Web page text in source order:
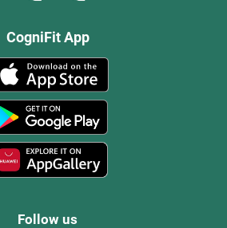
CogniFit App
Follow us